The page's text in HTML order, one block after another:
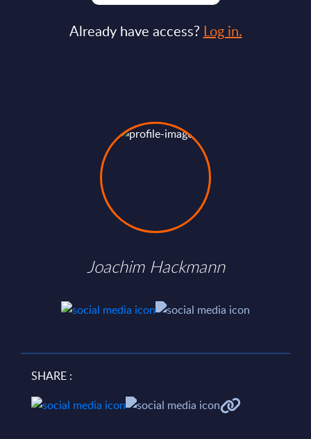
Already have access? Log in.
Joachim Hackmann
SHARE :